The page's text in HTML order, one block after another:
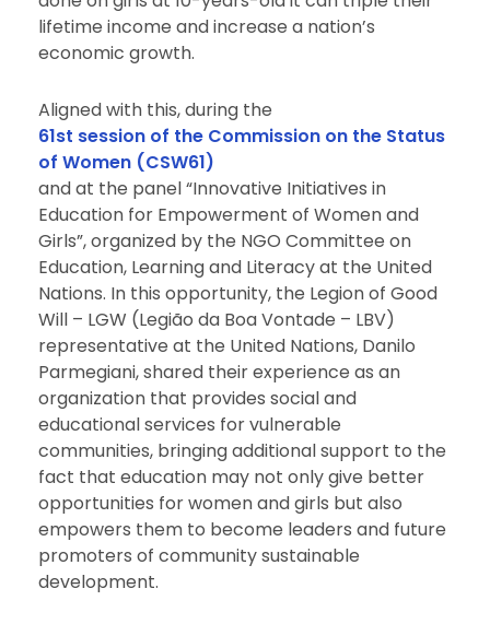
lifetime income and increase a nation’s
economic growth.
Aligned with this, during the
61st session of the Commission on the Status
of Women (CSW61)
and at the panel “Innovative Initiatives in
Education for Empowerment of Women and
Girls”, organized by the NGO Committee on
Education, Learning and Literacy at the United
Nations. In this opportunity, the Legion of Good
Will – LGW (Legião da Boa Vontade – LBV)
representative at the United Nations, Danilo
Parmegiani, shared their experience as an
organization that provides social and
educational services for vulnerable
communities, bringing additional support to the
fact that education may not only give better
opportunities for women and girls but also
empowers them to become leaders and future
promoters of community sustainable
development.